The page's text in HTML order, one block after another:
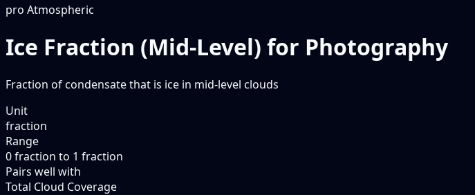
pro Atmospheric
Ice Fraction (Mid-Level) for Photography
Fraction of condensate that is ice in mid-level clouds
Unit
fraction
Range
0 fraction to 1 fraction
Pairs well with
Total Cloud Coverage